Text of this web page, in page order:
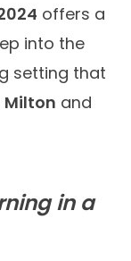
offers a
into the
setting that
Milton and
in a